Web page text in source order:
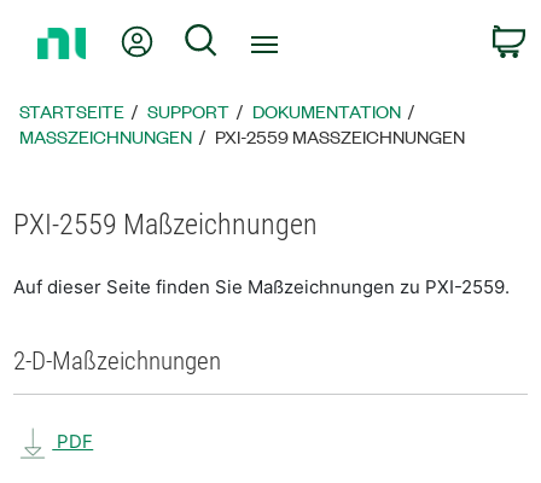
zur
Mein KontoSuche
STARTSEITE SUPPORT
DOKUMENTATION
MASSZEICHNUNGEN
PXI-2559 MASSZEICHNUNGEN
PXI-2559 Maßzeichnungen
Auf dieser Seite finden Sie Maßzeichnungen zu PXI-2559.
2-D-Maßzeichnungen
PDF